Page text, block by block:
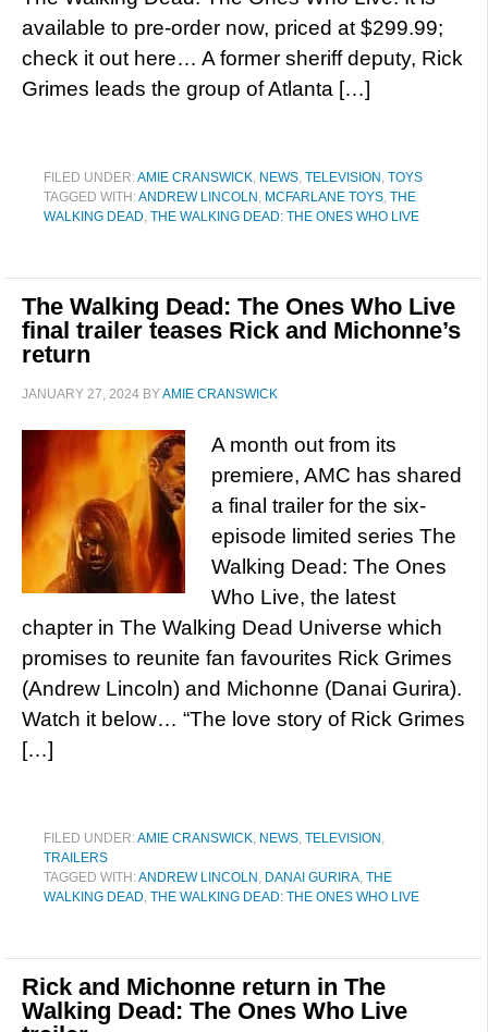
available to pre-order now, priced at $299.99;
check it out here… A former sheriff deputy, Rick
Grimes leads the group of Atlanta […]
FILED UNDER:AMIE CRANSWICK, NEWS, TELEVISION , TOYS
TAGGED WITH:ANDREW LINCOLN , MCFARLANE TOYS, THE
WALKING DEAD, THE WALKING DEAD: THE ONES WHO LIVE
The Walking Dead: The Ones Who Live
final trailer teases Rick and Michonne’s
return
JANUARY 27, 2024 BYAMIE CRANSWICK
A month out from its
premiere, AMC has shared
a final trailer for the six-
episode limited series The
Walking Dead: The Ones
Who Live, the latest
chapter in The Walking Dead Universe which
promises to reunite fan favourites Rick Grimes
(Andrew Lincoln) and Michonne (Danai Gurira).
Watch it below… “The love story of Rick Grimes
[…]
FILED UNDER:AMIE CRANSWICK, NEWS, TELEVISION ,
TRAILERS
TAGGED WITH:ANDREW LINCOLN , DANAI GURIRA, THE
WALKING DEAD, THE WALKING DEAD: THE ONES WHO LIVE
Rick and Michonne return in The
Walking Dead: The Ones Who Live